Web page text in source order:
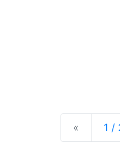
« Previous
1 /